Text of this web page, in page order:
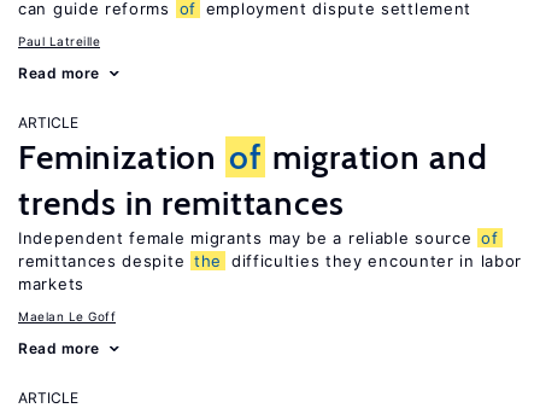
can guide reforms
of employment dispute settlement
Paul Latreille
Read more
ARTICLE
Feminization of migration and
trends in remittances
Independent female migrants may be a reliable source of
remittances despite the
difficulties they encounter in labor
markets
Maelan Le Goff
Read more
ARTICLE